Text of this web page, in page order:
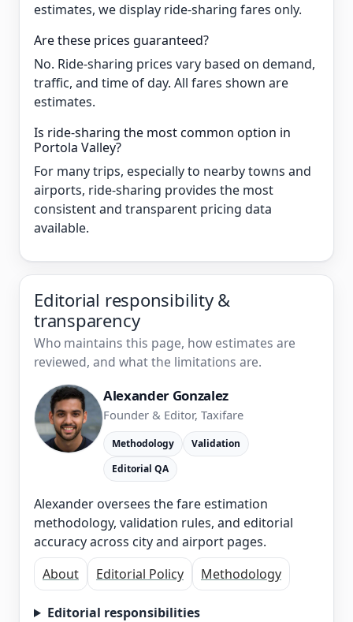
estimates, we display ride-sharing fares only.
Are these prices guaranteed?
No. Ride-sharing prices vary based on demand,
traffic, and time of day. All fares shown are
estimates.
Is ride-sharing the most common option in
Portola Valley?
For many trips, especially to nearby towns and
airports, ride-sharing provides the most
consistent and transparent pricing data
available.
Editorial responsibility &
transparency
Who maintains this page, how estimates are
reviewed, and what the limitations are.
Alexander Gonzalez
Founder & Editor, Taxifare
Methodology
Validation
Editorial QA
Alexander oversees the fare estimation
methodology, validation rules, and editorial
accuracy across city and airport pages.
About
Editorial Policy Methodology
Editorial responsibilities